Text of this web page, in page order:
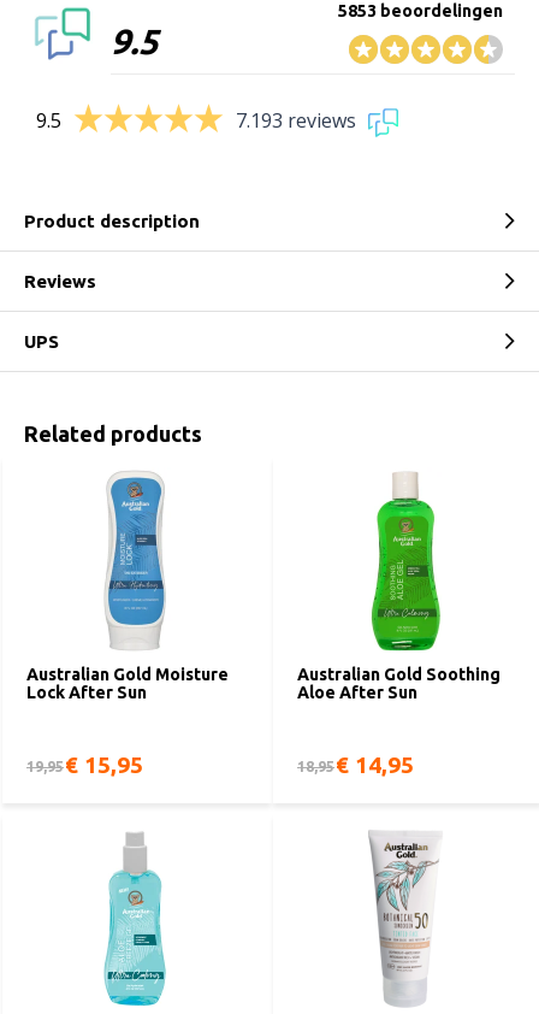
9.5
5853 beoordelingen
9.5 7.193 reviews
Product description
Reviews
UPS
Related products
Australian Gold Moisture
Lock After Sun
19,95€ 15,95
Australian Gold Soothing
Aloe After Sun
18,95€ 14,95